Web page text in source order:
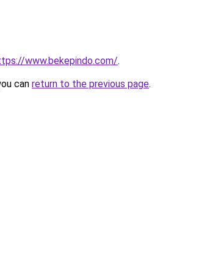
www.bekepindo.com/.
can return to the previous page.